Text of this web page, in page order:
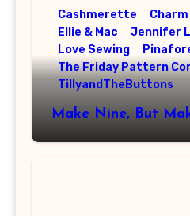
Cashmerette
Ellie & Mac
Jennifer
Love Sewing
The Friday Pattern
TillyandTheButtons
Make Nine, But